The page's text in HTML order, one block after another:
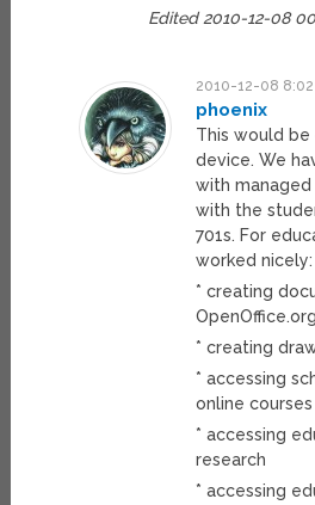
Edited 2010-12-08
2010-12-08 8:02
phoenix
This would
device. We
with managed
with the
701s. For
worked nicely:
* creating
OpenOffice.org
* creating
* accessing
online courses
* accessing
research
* accessing